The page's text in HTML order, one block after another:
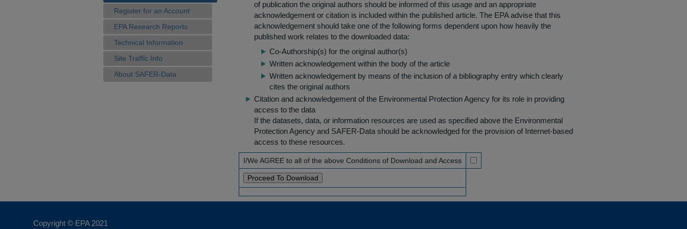
Register for an Account
EPA Research Reports
Technical Information
Site Traffic Info
About SAFER-Data
of publication the original authors should be informed of this usage and an appropriate
acknowledgement or citation is included within the published article. The EPA advise that this
acknowledgement should take one of the following forms dependent upon how heavily the
published work relates to the downloaded data:
Co-Authorship(s) for the original author(s)
Written acknowledgement within the body of the article
Written acknowledgement by means of the inclusion of a bibliography entry which clearly
cites the original authors
Citation and acknowledgement of the Environmental Protection Agency for its role in providing
access to the data
If the datasets, data, or information resources are used as specified above the Environmental
Protection Agency and SAFER-Data should be acknowledged for the provision of Internet-based
access to these resources.
I/We AGREE to all of the above Conditions of Download and Access
Copyright © EPA 2021